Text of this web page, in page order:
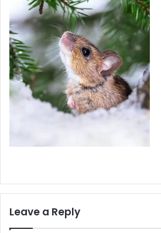
Leave a Reply